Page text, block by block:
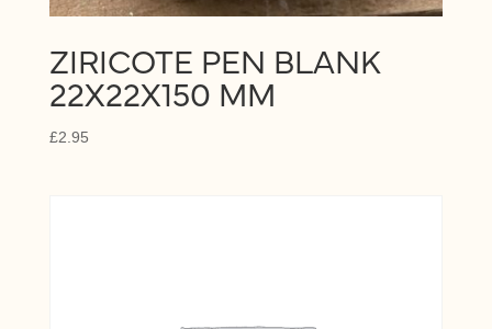
ZIRICOTE PEN BLANK
22X22X150 MM
£2.95